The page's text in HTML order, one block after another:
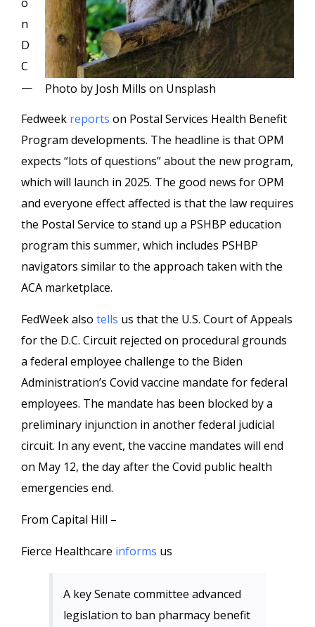
Photo by Josh Mills on Unsplash
n
D
C
—
Fedweek reports on Postal Services Health Benefit
Program developments. The headline is that OPM
expects “lots of questions” about the new program,
which will launch in 2025. The good news for OPM
and everyone effect affected is that the law requires
the Postal Service to stand up a PSHBP education
program this summer, which includes PSHBP
navigators similar to the approach taken with the
ACA marketplace.
FedWeek also tells us that the U.S. Court of Appeals
for the D.C. Circuit rejected on procedural grounds
a federal employee challenge to the Biden
Administration’s Covid vaccine mandate for federal
employees. The mandate has been blocked by a
preliminary injunction in another federal judicial
circuit. In any event, the vaccine mandates will end
on May 12, the day after the Covid public health
emergencies end.
From Capital Hill –
Fierce Healthcare informs us
A key Senate committee advanced
legislation to ban pharmacy benefit